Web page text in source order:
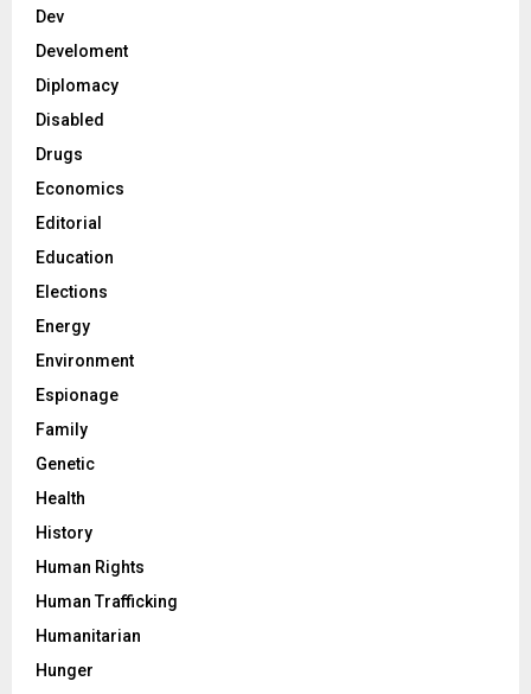
Dev
Develoment
Diplomacy
Disabled
Drugs
Economics
Editorial
Education
Elections
Energy
Environment
Espionage
Family
Genetic
Health
History
Human Rights
Human Trafficking
Humanitarian
Hunger